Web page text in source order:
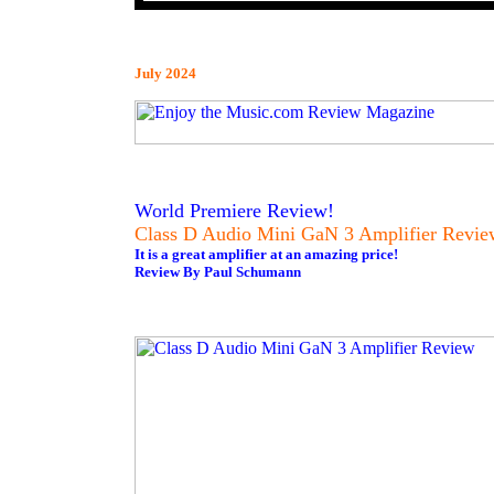
July 2024
World Premiere Review!
Class D Audio Mini GaN 3 Amplifier
It is a great amplifier at an amazing price!
Review By Paul Schumann